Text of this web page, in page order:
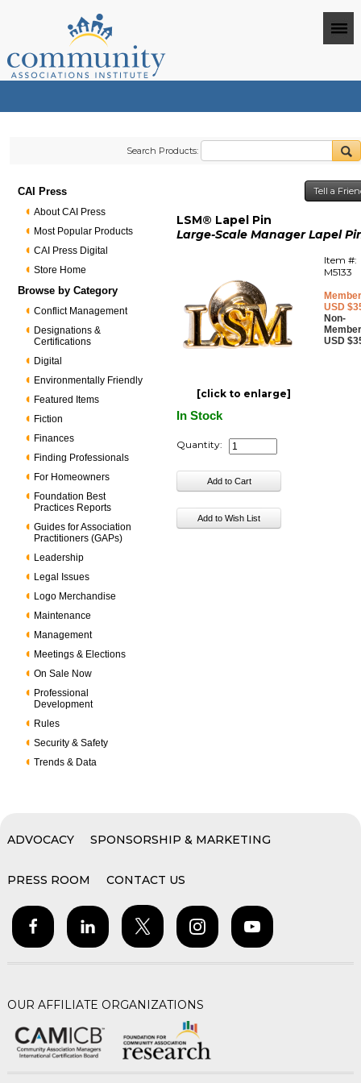
Search Products:
CAI Press
About CAI Press
Most Popular Products
CAI Press Digital
Store Home
Browse by Category
Conflict Management
Designations &
Certifications
Digital
Environmentally Friendly
Featured Items
Fiction
Finances
Finding Professionals
For Homeowners
Foundation Best
Practices Reports
Guides for Association
Practitioners (GAPs)
Leadership
Legal Issues
Logo Merchandise
Maintenance
Management
Meetings & Elections
On Sale Now
Professional
Development
Rules
Security & Safety
Trends & Data
Tell a
LSM® Lapel Pin
Large-Scale Manager Lapel
[click to enlarge]
Item #:
M5133
USD
Non-
USD
In Stock
Quantity:
ADVOCACY SPONSORSHIP & MARKETING
PRESS ROOM CONTACT US
OUR AFFILIATE ORGANIZATIONS